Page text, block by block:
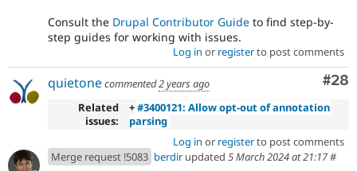
Consult the Drupal Contributor Guide to find step-by-
step guides for working with issues.
Log in or registerto post comments
#28
quietonecommented2 years ago
Related
issues:
+#3400121: Allow opt-out of annotation
parsing
Log in or registerto post comments
Merge request !5083 berdir updated 5 March 2024 at 21:17#